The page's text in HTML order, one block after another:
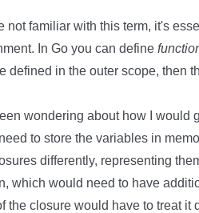
not familiar with this term, it's
In Go you can define
defined in the outer scope, then
wondering about how I would
to store the variables in
differently, representing
which would need to have
the closure would have to treat it